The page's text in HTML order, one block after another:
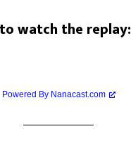
watch the replay:
Powered By Nanacast.com